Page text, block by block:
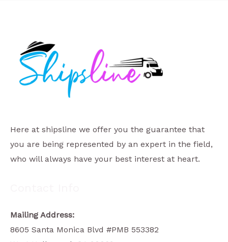
Here at shipsline we offer you the guarantee that
you are being represented by an expert in the field,
who will always have your best interest at heart.
Mailing Address:
8605 Santa Monica Blvd #PMB 553382